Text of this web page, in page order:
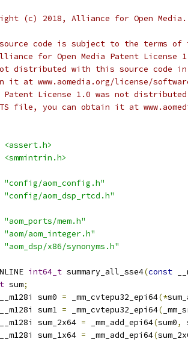
(c) 2018, Alliance for Open
code is subject to the terms of
for Open Media Patent License
distributed with this source code in
it at www.aomedia.org/license/
Patent License 1.0 was not
file, you can obtain it at
<assert.h>
<smmintrin.h>
"config/aom_config.h"
"config/aom_dsp_rtcd.h"
"aom_ports/mem.h"
"aom/aom_integer.h"
"aom_dsp/x86/synonyms.h"
int64_t summary_all_sse4(const
sum;
__m128i sum0 = _mm_cvtepu32_epi64(*
__m128i sum1 = _mm_cvtepu32_epi64(
__m128i sum_2x64 = _mm_add_epi64(sum0,
__m128i sum_1x64 = _mm_add_epi64(